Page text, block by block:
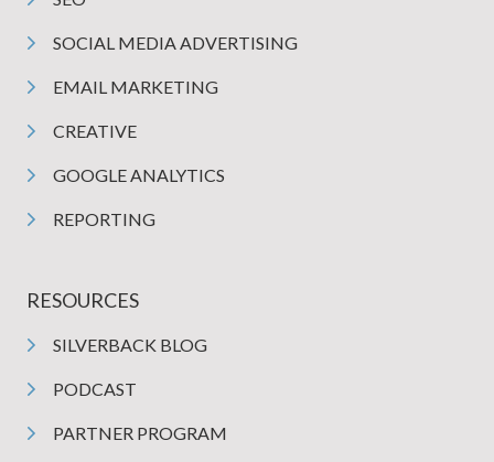
SOCIAL MEDIA ADVERTISING
EMAIL MARKETING
CREATIVE
GOOGLE ANALYTICS
REPORTING
RESOURCES
SILVERBACK BLOG
PODCAST
PARTNER PROGRAM